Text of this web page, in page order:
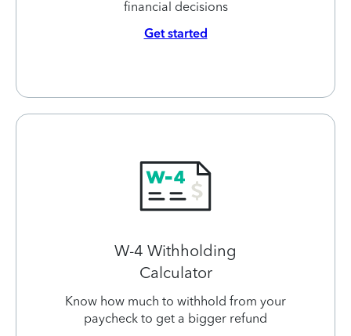
financial decisions
Get started
W-4 Withholding
Calculator
Know how much to withhold from your
paycheck to get a bigger refund